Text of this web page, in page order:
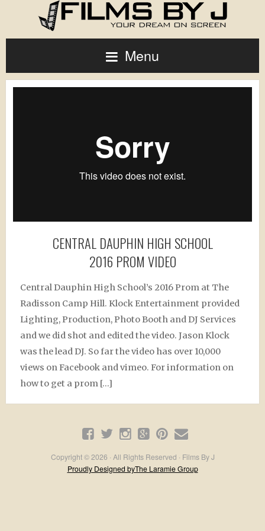
Menu
CENTRAL DAUPHIN HIGH SCHOOL
2016 PROM VIDEO
Central Dauphin High School’s 2016 Prom at The
Radisson Camp Hill. Klock Entertainment provided
Lighting, Production, Photo Booth and DJ Services
and we did shot and edited the video. Jason Klock
was the lead DJ. So far the video has over 10,000
views on Facebook and vimeo. For information on
how to get a prom […]
Copyright © 2026 · All Rights Reserved · Films By J
Proudly Designed byThe Laramie Group